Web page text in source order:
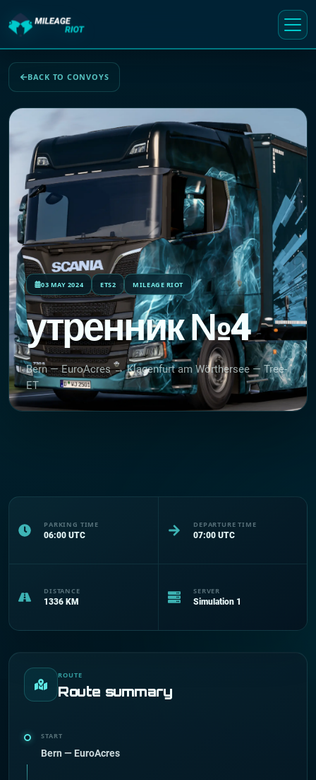
BACK TO CONVOYS
03 MAY 2024 ETS2 MILEAGE RIOT
утренник №4
Bern — EuroAcres → Klagenfurt am Wörthersee — Tree-
ET
PARKING TIME
06:00 UTC
DEPARTURE TIME
07:00 UTC
DISTANCE
1336 KM
SERVER
Simulation 1
ROUTE
Route summary
START
Bern — EuroAcres